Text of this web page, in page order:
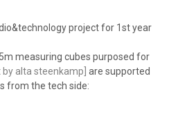
project for 1st year
measuring cubes purposed for
by alta steenkamp] are supported
from the tech side: